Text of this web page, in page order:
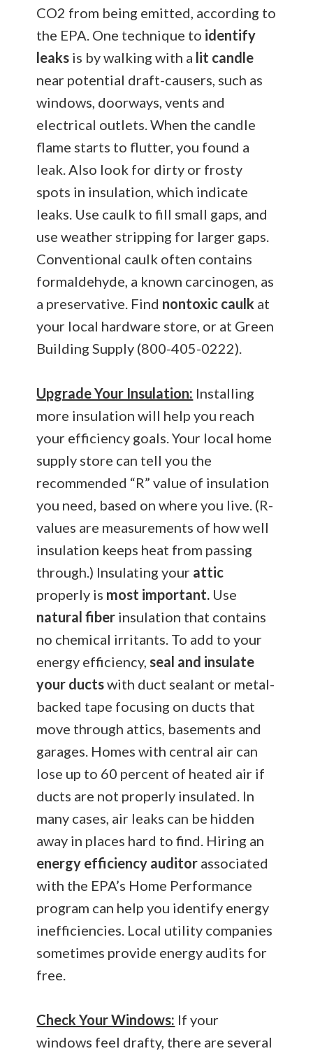
CO2 from being emitted, according to
the EPA. One technique to identify
leaks is by walking with a lit candle
near potential draft-causers, such as
windows, doorways, vents and
electrical outlets. When the candle
flame starts to flutter, you found a
leak. Also look for dirty or frosty
spots in insulation, which indicate
leaks. Use caulk to fill small gaps, and
use weather stripping for larger gaps.
Conventional caulk often contains
formaldehyde, a known carcinogen, as
a preservative. Find nontoxic caulk at
your local hardware store, or at Green
Building Supply (800-405-0222).
Upgrade Your Insulation: Installing
more insulation will help you reach
your efficiency goals. Your local home
supply store can tell you the
recommended “R” value of insulation
you need, based on where you live. (R-
values are measurements of how well
insulation keeps heat from passing
through.) Insulating your attic
properly is most important. Use
natural fiber insulation that contains
no chemical irritants. To add to your
energy efficiency,seal and insulate
your ductswith duct sealant or metal-
backed tape focusing on ducts that
move through attics, basements and
garages. Homes with central air can
lose up to 60 percent of heated air if
ducts are not properly insulated. In
many cases, air leaks can be hidden
away in places hard to find. Hiring an
energy efficiency auditor associated
with the EPA’s Home Performance
program can help you identify energy
inefficiencies. Local utility companies
sometimes provide energy audits for
free.
Check Your Windows: If your
windows feel drafty, there are several